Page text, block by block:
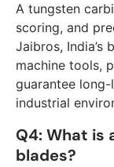
A tungsten
scoring, and
Jaibros, India’s
machine tools,
guarantee
industrial
Q4: What is
blades?